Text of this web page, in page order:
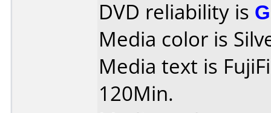
DVD reliability is
Media color is
Media text is
120Min.